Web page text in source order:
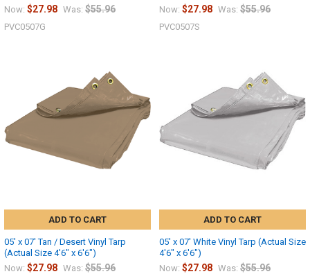
Now: $27.98 Was: $55.96
PVC0507G
Now: $27.98 Was: $55.96
PVC0507S
ADD TO CART
05' x 07' Tan / Desert Vinyl Tarp
(Actual Size 4'6" x 6'6")
Now: $27.98 Was: $55.96
ADD TO CART
05' x 07' White Vinyl Tarp (Actual Size
4'6" x 6'6")
Now: $27.98 Was: $55.96